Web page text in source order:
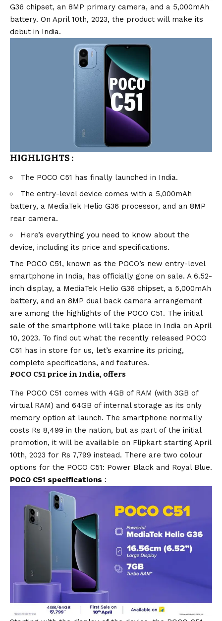
G36 chipset, an 8MP primary camera, and a 5,000mAh
battery. On April 10th, 2023, the product will make its
debut in India.
HIGHLIGHTS :
The POCO C51 has finally launched in India.
The entry-level device comes with a 5,000mAh
battery, a MediaTek Helio G36 processor, and an 8MP
rear camera.
Here’s everything you need to know about the
device, including its price and specifications.
The POCO C51, known as the POCO’s new entry-level
smartphone in India, has officially gone on sale. A 6.52-
inch display, a MediaTek Helio G36 chipset, a 5,000mAh
battery, and an 8MP dual back camera arrangement
are among the highlights of the POCO C51. The initial
sale of the smartphone will take place in India on April
10, 2023. To find out what the recently released POCO
C51 has in store for us, let’s examine its pricing,
complete specifications, and features.
POCO C51 price in India, offers
The POCO C51 comes with 4GB of RAM (with 3GB of
virtual RAM) and 64GB of internal storage as its only
memory option at launch. The smartphone normally
costs Rs 8,499 in the nation, but as part of the initial
promotion, it will be available on Flipkart starting April
10th, 2023 for Rs 7,799 instead. There are two colour
options for the POCO C51: Power Black and Royal Blue.
POCO C51 specifications :